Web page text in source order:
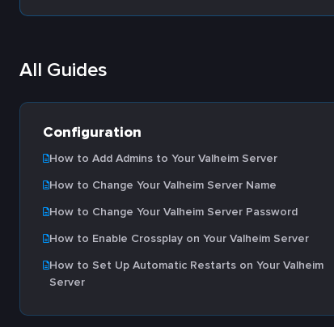
All Guides
Configuration
How to Add Admins to Your Valheim Server
How to Change Your Valheim Server Name
How to Change Your Valheim Server Password
How to Enable Crossplay on Your Valheim Server
How to Set Up Automatic Restarts on Your Valheim
Server